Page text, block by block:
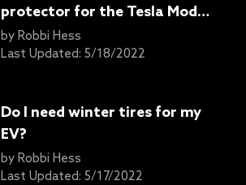
protector for the Tesla Model
Y touchscreen
by Robbi Hess
Last Updated: 5/18/2022
Do I need winter tires for my
EV?
by Robbi Hess
Last Updated: 5/17/2022